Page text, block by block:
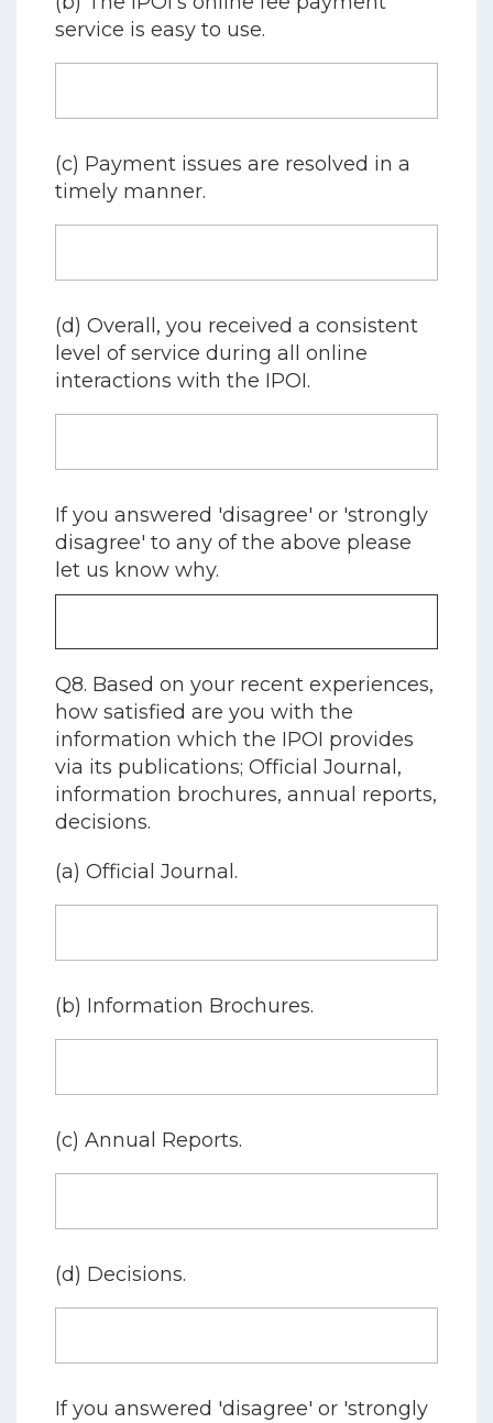
service is easy to use.
(c) Payment issues are resolved in a
timely manner.
(d) Overall, you received a consistent
level of service during all online
interactions with the IPOI.
If you answered 'disagree' or 'strongly
disagree' to any of the above please
let us know why.
Q8. Based on your recent experiences,
how satisfied are you with the
information which the IPOI provides
via its publications; Official Journal,
information brochures, annual reports,
decisions.
(a) Official Journal.
(b) Information Brochures.
(c) Annual Reports.
(d) Decisions.
If you answered 'disagree' or 'strongly